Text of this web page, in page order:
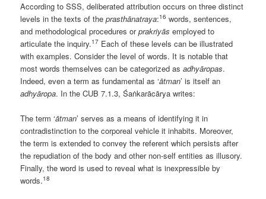
According to SSS, deliberated attribution occurs on three distinct
levels in the texts of theprasthānatraya:16 words, sentences,
and methodological procedures orprakriyās employed to
articulate the inquiry.17 Each of these levels can be illustrated
with examples. Consider the level of words. It is notable that
most words themselves can be categorized asadhyāropas.
Indeed, even a term as fundamental as ‘ātman’ is itself an
adhyāropa. In the CUB 7.1.3, Śaṅkarācārya writes:
The term ‘ātman’ serves as a means of identifying it in
contradistinction to the corporeal vehicle it inhabits. Moreover,
the term is extended to convey the referent which persists after
the repudiation of the body and other non-self entities as illusory.
Finally, the word is used to reveal what is inexpressible by
words.18